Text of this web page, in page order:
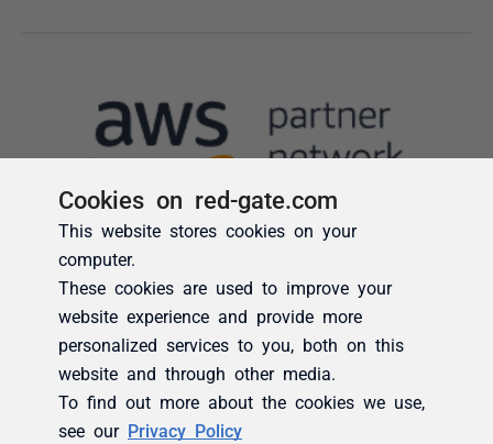
Cookies on red-gate.com
This website stores cookies on your
computer.
These cookies are used to improve your
website experience and provide more
personalized services to you, both on this
website and through other media.
To find out more about the cookies we use,
see our Privacy Policy